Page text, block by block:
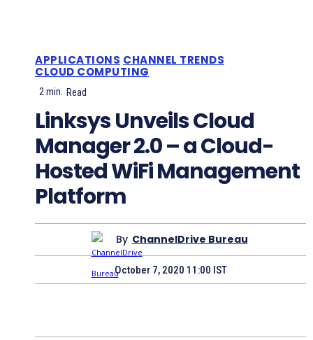
APPLICATIONS CHANNEL TRENDS
CLOUD COMPUTING
2min. Read
Linksys Unveils Cloud
Manager 2.0 – a Cloud-
Hosted WiFi Management
Platform
By ChannelDrive Bureau
October 7, 2020 11:00 IST